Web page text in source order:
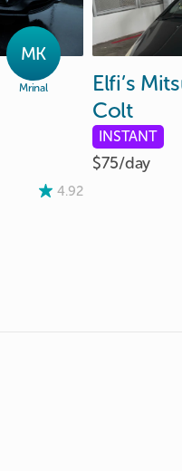
MK
Mrinal
4.92
Elfi’s
Colt
INSTANT
$75/day